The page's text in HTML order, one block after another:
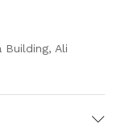
Building, Ali